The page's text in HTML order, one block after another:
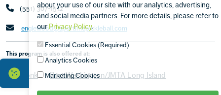
(551) 307-1512
englewood@sportimepickleball.com
This program is also offered at:
Armonk Port Washington/JMTA Long Island
about your use of our site with our analytics, advertising,
and social media partners. For more details, please refer to
ourPrivacy Policy.
Essential Cookies (Required)
Analytics Cookies
Marketing Cookies